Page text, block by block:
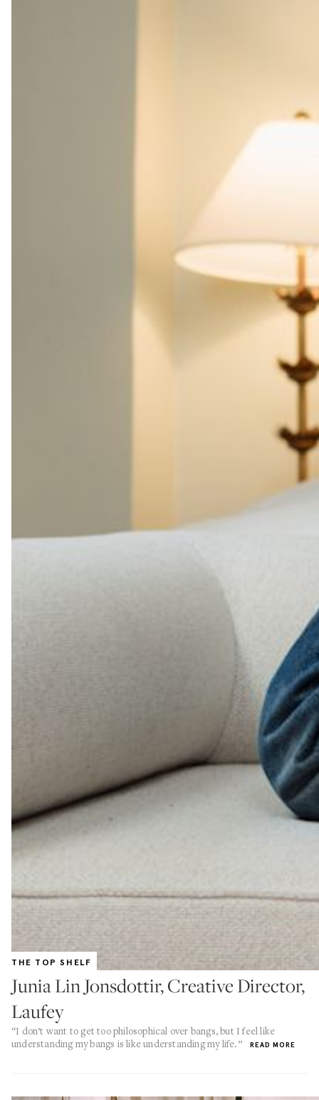
THE TOP SHELF
Junia Lin Jonsdottir, Creative Director,
Laufey
“I don’t want to get too philosophical over bangs, but I feel like
understanding my bangs is like understanding my life.”
READ MORE